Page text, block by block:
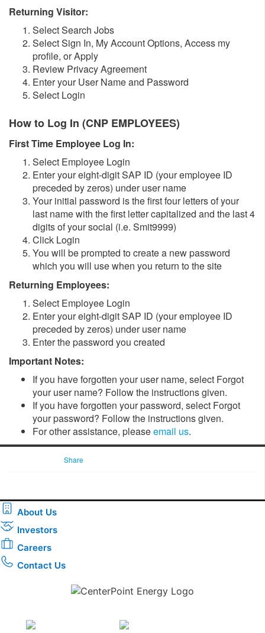
Returning Visitor:
Select Search Jobs
Select Sign In, My Account Options, Access my
profile, or Apply
Review Privacy Agreement
Enter your User Name and Password
Select Login
How to Log In (CNP EMPLOYEES)
First Time Employee Log In:
Select Employee Login
Enter your eight-digit SAP ID (your employee ID
preceded by zeros) under user name
Your initial password is the first four letters of your
last name with the first letter capitalized and the last 4
digits of your social (i.e. Smit9999)
Click Login
You will be prompted to create a new password
which you will use when you return to the site
Returning Employees:
Select Employee Login
Enter your eight-digit SAP ID (your employee ID
preceded by zeros) under user name
Enter the password you created
Important Notes:
If you have forgotten your user name, select Forgot
your user name? Follow the instructions given.
If you have forgotten your password, select Forgot
your password? Follow the instructions given.
For other assistance, pleaseemail us.
Share
About Us
Investors
Careers
Contact Us